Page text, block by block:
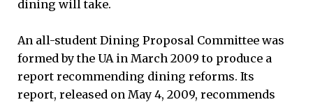
dining will take.
An all-student Dining Proposal Committee was
formed by the UA in March 2009 to produce a
report recommending dining reforms. Its
report, released on May 4, 2009, recommends